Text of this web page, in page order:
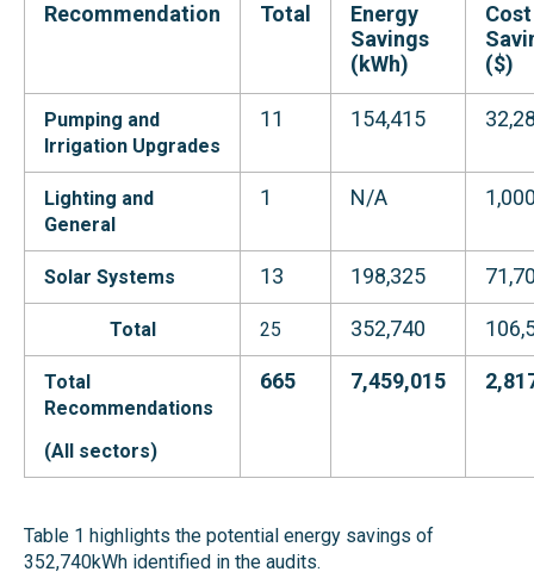
Recommendation Total
Energy
Savings
(kWh)
Cost
($)
Pumping and
Irrigation Upgrades
11 154,415
Lighting and
General
1 N/A
Solar Systems 13 198,325
Total 25 352,740
Total
Recommendations
(All sectors)
665 7,459,015
Table 1 highlights the potential energy savings of
352,740kWh identified in the audits.